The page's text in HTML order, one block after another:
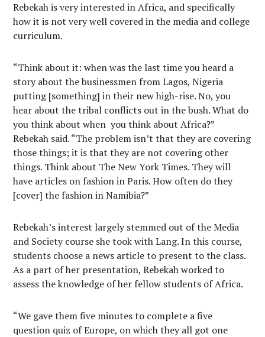
Rebekah is very interested in Africa, and specifically
how it is not very well covered in the media and college
curriculum.
“Think about it: when was the last time you heard a
story about the businessmen from Lagos, Nigeria
putting [something] in their new high-rise. No, you
hear about the tribal conflicts out in the bush. What do
you think about when you think about Africa?”
Rebekah said. “The problem isn’t that they are covering
those things; it is that they are not covering other
things. Think about The New York Times. They will
have articles on fashion in Paris. How often do they
[cover] the fashion in Namibia?”
Rebekah’s interest largely stemmed out of the Media
and Society course she took with Lang. In this course,
students choose a news article to present to the class.
As a part of her presentation, Rebekah worked to
assess the knowledge of her fellow students of Africa.
“We gave them five minutes to complete a five
question quiz of Europe, on which they all got one